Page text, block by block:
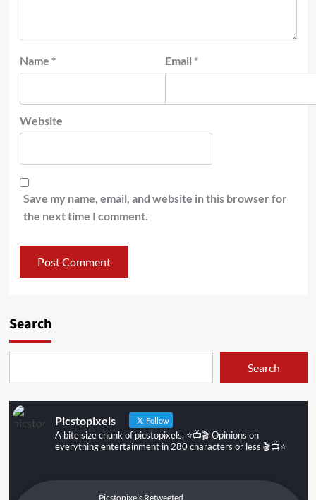
Name * Email *
Website
Save my name, email, and website in this browser for
the next time I comment.
Search
Search
Picstopixels Follow
A bite size chunk of picstopixels. ⭐️📺🎬 Opinions on
everything entertainment in 280 characters or less 🎬📺⭐️
Picstopixels Retweeted